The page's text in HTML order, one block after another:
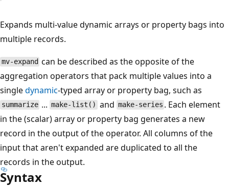
Expands multi-value dynamic arrays or property bags into
multiple records.
mv-expand can be described as the opposite of the
aggregation operators that pack multiple values into a
singledynamic-typed array or property bag, such as
summarize ... make-list() and make-series . Each element
in the (scalar) array or property bag generates a new
record in the output of the operator. All columns of the
input that aren't expanded are duplicated to all the
records in the output.
Syntax